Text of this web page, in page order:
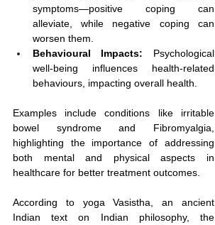
symptoms—positive coping can
alleviate, while negative coping can
worsen them.
Behavioural Impacts: Psychological
well-being influences health-related
behaviours, impacting overall health.
Examples include conditions like irritable
bowel syndrome and Fibromyalgia,
highlighting the importance of addressing
both mental and physical aspects in
healthcare for better treatment outcomes.
According to yoga Vasistha, an ancient
Indian text on Indian philosophy, the